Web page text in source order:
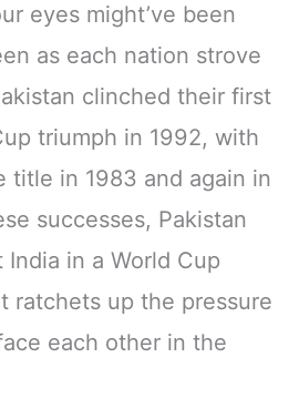
eyes might’ve been
as each nation strove
clinched their first
triumph in 1992, with
title in 1983 and again in
successes, Pakistan
in a World Cup
ratchets up the pressure
each other in the